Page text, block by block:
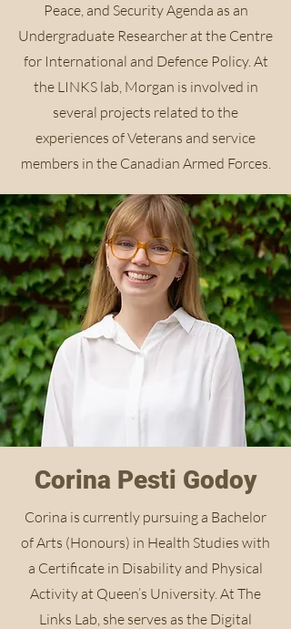
Peace, and Security Agenda as an
Undergraduate Researcher at the Centre
for International and Defence Policy. At
the LINKS lab, Morgan is involved in
several projects related to the
experiences of Veterans and service
members in the Canadian Armed Forces.
Corina Pesti Godoy
Corina is currently pursuing a Bachelor
of Arts (Honours) in Health Studies with
a Certificate in Disability and Physical
Activity at Queen’s University. At The
Links Lab, she serves as the Digital